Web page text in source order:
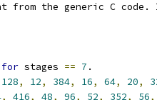
from the generic C
for stages == 7 .
128, 12, 384, 16, 64, 20,
, 416, 48, 96, 52, 352, 56,